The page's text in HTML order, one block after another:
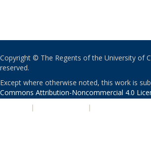
Copyright © The Regents of the University of
reserved.
Except where otherwise noted, this work is
Commons Attribution-Noncommercial 4.0
| |